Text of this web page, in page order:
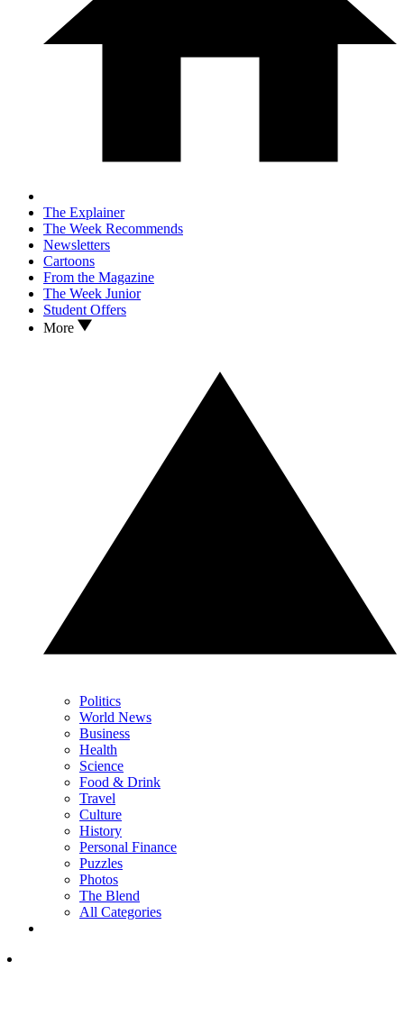
The Explainer
The Week Recommends
Newsletters
Cartoons
From the Magazine
The Week Junior
Student Offers
More
Politics
World News
Business
Health
Science
Food & Drink
Travel
Culture
History
Personal Finance
Puzzles
Photos
The Blend
All Categories